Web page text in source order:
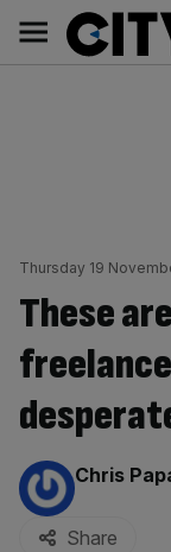
content
Main
navigation
Thursday 19
These
By:
Chris
Share